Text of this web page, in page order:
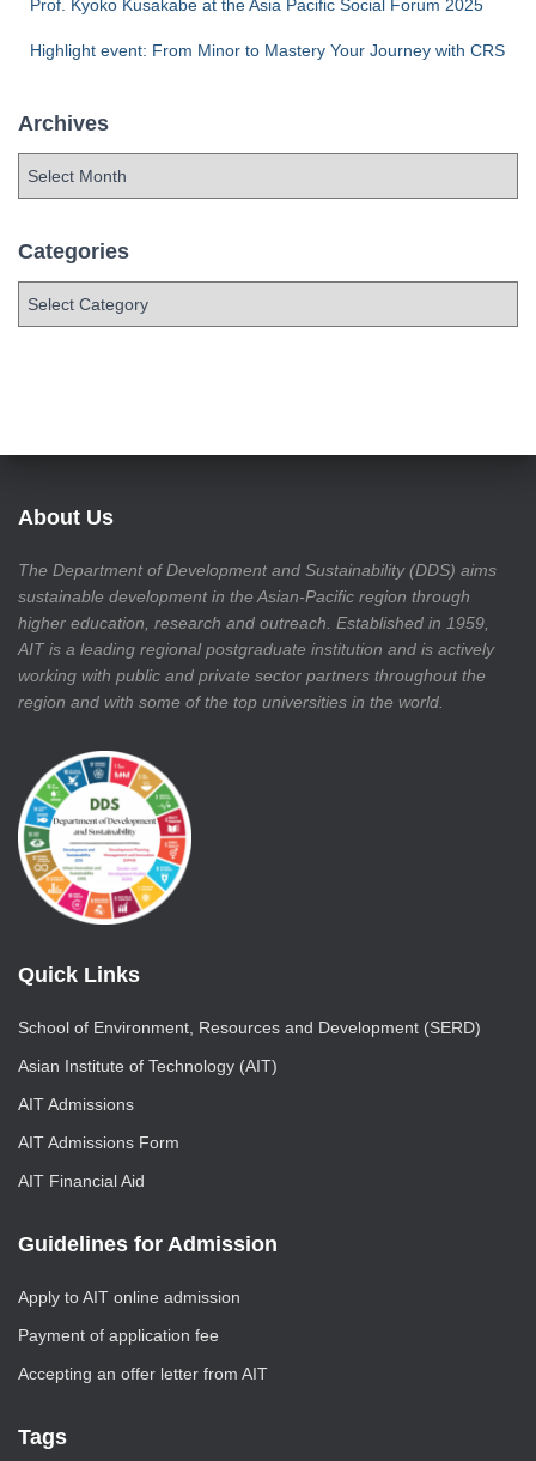
Prof. Kyoko Kusakabe at the Asia Pacific Social Forum 2025
Highlight event: From Minor to Mastery Your Journey with CRS
Archives
Categories
About Us
The Department of Development and Sustainability (DDS) aims
sustainable development in the Asian-Pacific region through
higher education, research and outreach. Established in 1959,
AIT is a leading regional postgraduate institution and is actively
working with public and private sector partners throughout the
region and with some of the top universities in the world.
Quick Links
School of Environment, Resources and Development (SERD)
Asian Institute of Technology (AIT)
AIT Admissions
AIT Admissions Form
AIT Financial Aid
Guidelines for Admission
Apply to AIT online admission
Payment of application fee
Accepting an offer letter from AIT
Tags